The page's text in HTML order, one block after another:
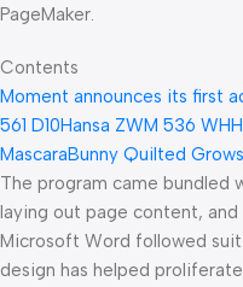
PageMaker.
Contents
Moment announces its first
561 D10Hansa ZWM 536 WH
MascaraBunny Quilted
The program came bundled
laying out page content,
Microsoft Word followed
design has helped